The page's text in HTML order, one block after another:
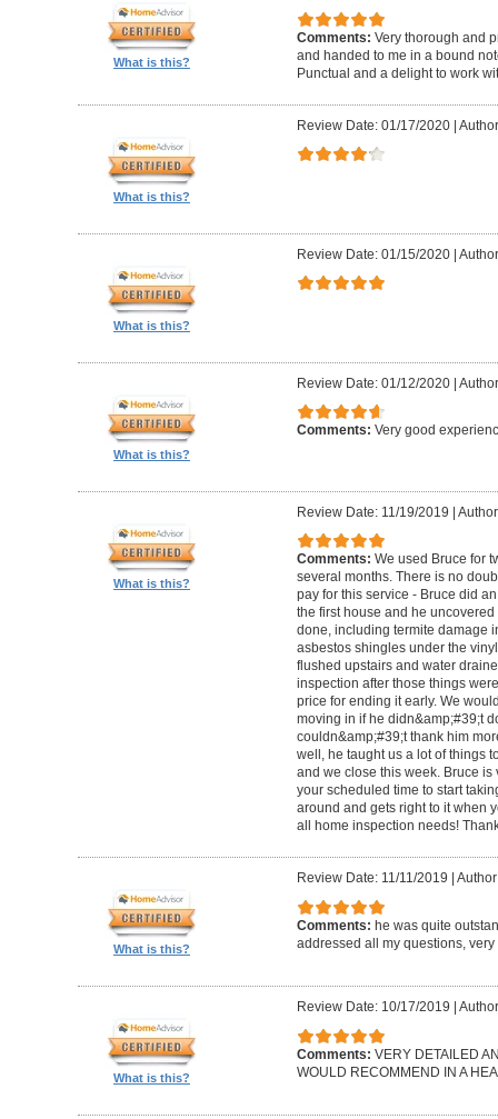
What is this?
Comments: Very thorough and
and handed to me in a bound
Punctual and a delight to work
What is this?
Review Date: 01/17/2020|
What is this?
Review Date: 01/15/2020|
What is this?
Review Date: 01/12/2020|
Comments: Very good
What is this?
Review Date: 11/19/2019 |
Comments: We used Bruce for
several months. There is no
pay for this service - Bruce did
the first house and he
done, including termite damage
asbestos shingles under the
flushed upstairs and water
inspection after those things
price for ending it early. We
moving in if he didn&amp;#39;t
couldn&amp;#39;t thank him
well, he taught us a lot of things
and we close this week. Bruce
your scheduled time to start
around and gets right to it when
all home inspection needs!
What is this?
Review Date: 11/11/2019
Comments: he was quite
addressed all my questions,
What is this?
Review Date: 10/17/2019
Comments: VERY DETAILED
WOULD RECOMMEND IN A